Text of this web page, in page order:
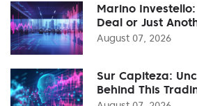
Marino
Deal or Just
August 07, 2026
Sur Capiteza:
Behind This